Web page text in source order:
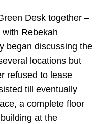
Desk together –
Rebekah
began discussing the
locations but
refused to lease
till eventually
a complete floor
at the